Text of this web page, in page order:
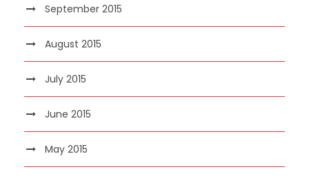
September 2015
August 2015
July 2015
June 2015
May 2015